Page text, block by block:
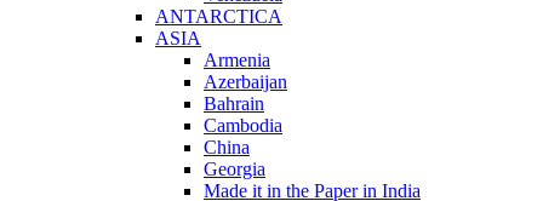
ANTARCTICA
ASIA
Armenia
Azerbaijan
Bahrain
Cambodia
China
Georgia
Made it in the Paper in India